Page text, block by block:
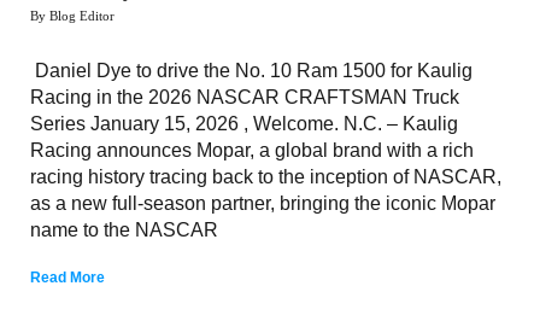
By Blog Editor
Daniel Dye to drive the No. 10 Ram 1500 for Kaulig
Racing in the 2026 NASCAR CRAFTSMAN Truck
Series January 15, 2026 , Welcome. N.C. – Kaulig
Racing announces Mopar, a global brand with a rich
racing history tracing back to the inception of NASCAR,
as a new full-season partner, bringing the iconic Mopar
name to the NASCAR
Read More